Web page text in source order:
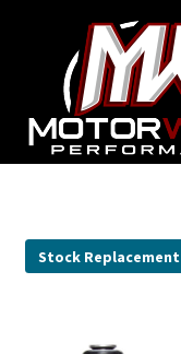
About Us
Stock Replacement